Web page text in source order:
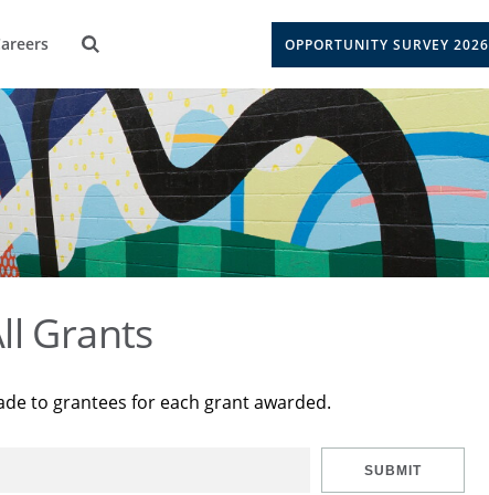
OPPORTUNITY SURVEY 2026
Grants
to grantees for each grant awarded.
SUBMIT